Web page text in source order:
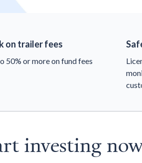
on trailer fees
50% or more on fund fees
investing